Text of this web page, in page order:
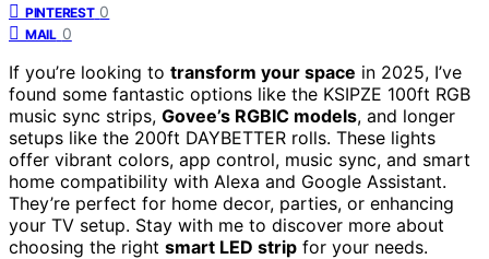
PINTEREST 0
MAIL 0
If you’re looking to transform your space in 2025, I’ve
found some fantastic options like the KSIPZE 100ft RGB
music sync strips, Govee’s RGBIC models, and longer
setups like the 200ft DAYBETTER rolls. These lights
offer vibrant colors, app control, music sync, and smart
home compatibility with Alexa and Google Assistant.
They’re perfect for home decor, parties, or enhancing
your TV setup. Stay with me to discover more about
choosing the right smart LED strip for your needs.